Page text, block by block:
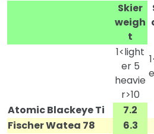
Skier
weigh
t
1<light
er 5
heavie
r>10
Atomic Blackeye Ti
7.2
Fischer Watea 78
6.3